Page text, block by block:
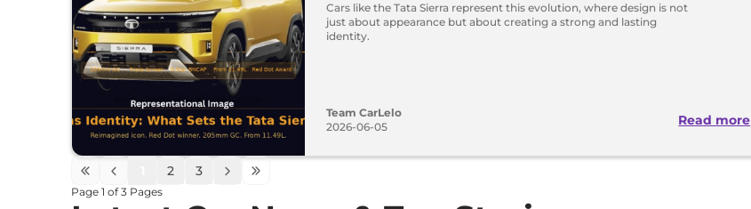
Cars like the Tata Sierra represent this evolution, where design is not
just about appearance but about creating a strong and lasting
identity.
Team CarLelo
2026-06-05
Read more
2 3
Page 1 of3 Pages